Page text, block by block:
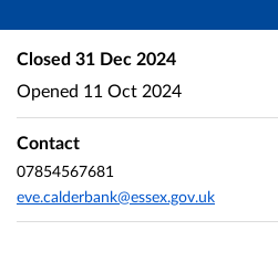
Closed 31 Dec 2024
Opened 11 Oct 2024
Contact
07854567681
eve.calderbank@essex.gov.uk